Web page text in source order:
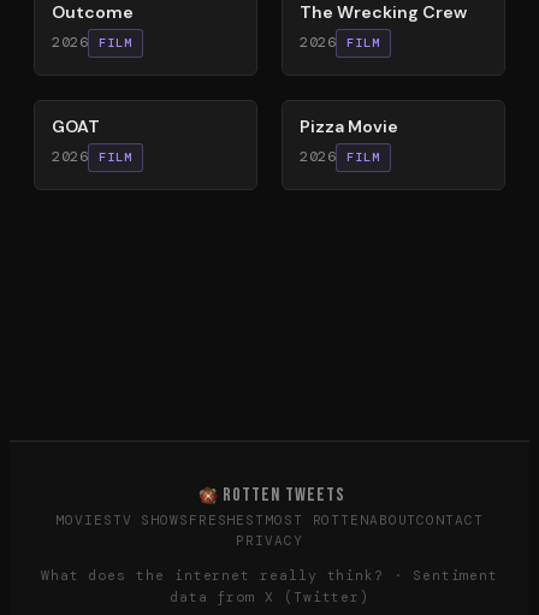
Outcome
2026 FILM
The Wrecking Crew
2026 FILM
80%
GOAT
2026 FILM
59%
Pizza Movie
2026 FILM
ROTTEN TWEETS
MOVIES TV SHOWS FRESHEST MOST ROTTENABOUTCONTACT
PRIVACY
What does the internet really think? · Sentiment
data from X (Twitter)